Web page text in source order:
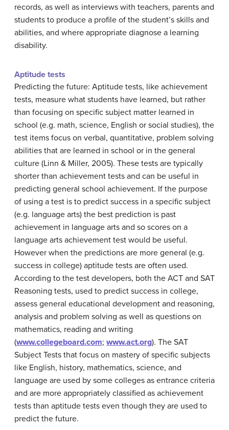
records, as well as interviews with teachers, parents and
students to produce a profile of the student’s skills and
abilities, and where appropriate diagnose a learning
disability.
Aptitude tests
Predicting the future: Aptitude tests, like achievement
tests, measure what students have learned, but rather
than focusing on specific subject matter learned in
school (e.g. math, science, English or social studies), the
test items focus on verbal, quantitative, problem solving
abilities that are learned in school or in the general
culture (Linn & Miller, 2005). These tests are typically
shorter than achievement tests and can be useful in
predicting general school achievement. If the purpose
of using a test is to predict success in a specific subject
(e.g. language arts) the best prediction is past
achievement in language arts and so scores on a
language arts achievement test would be useful.
However when the predictions are more general (e.g.
success in college) aptitude tests are often used.
According to the test developers, both the ACT and SAT
Reasoning tests, used to predict success in college,
assess general educational development and reasoning,
analysis and problem solving as well as questions on
mathematics, reading and writing
(www.collegeboard.com; www.act.org). The SAT
Subject Tests that focus on mastery of specific subjects
like English, history, mathematics, science, and
language are used by some colleges as entrance criteria
and are more appropriately classified as achievement
tests than aptitude tests even though they are used to
predict the future.